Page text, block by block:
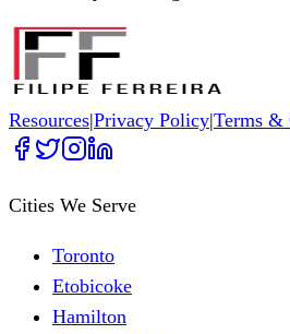
Resources|Privacy Policy|Terms &
Cities We Serve
Toronto
Etobicoke
Hamilton